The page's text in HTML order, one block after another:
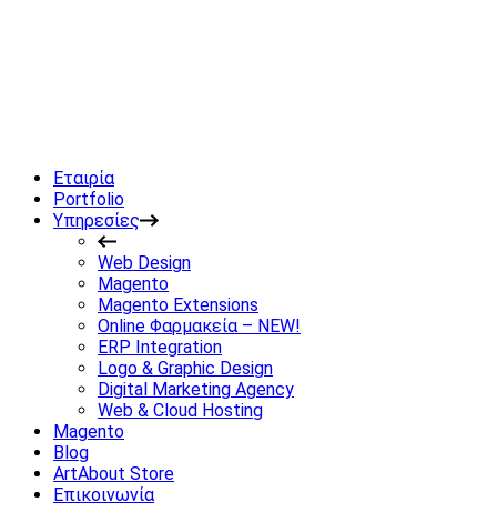
Εταιρία
Portfolio
Υπηρεσίες
Web Design
Magento
Magento Extensions
Online Φαρμακεία – NEW!
ERP Integration
Logo & Graphic Design
Digital Marketing Agency
Web & Cloud Hosting
Magento
Blog
ArtAbout Store
Επικοινωνία